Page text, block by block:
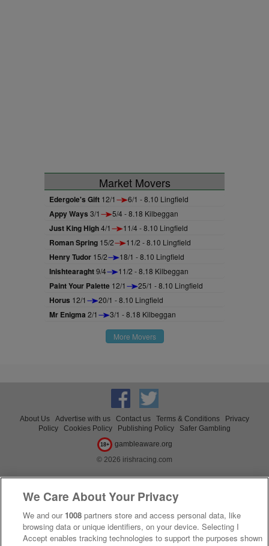
Market Movers
Edergole's Gift 12/1 6/1 - 8.10 Lingfield
Appy Ways 3/1 5/4 - 8.18 Kilbeggan
Just King High4/1 11/4 - 8.10 Lingfield
Roman Spring 15/2 11/2 - 8.10 Lingfield
Henry Tudor 15/2 18/1 - 8.10 Lingfield
Inishtearaght9/4 11/2 - 8.18 Kilbeggan
Paint Your Palette 12/1 25/1 - 8.10 Lingfield
Horus 12/1 20/1 - 8.10 Lingfield
Mr Enigma 2/1 3/1 - 8.18 Kilbeggan
More Movers
About Us Advertise with us Contact us Terms & Conditions
Privacy
Policy
Cookies Policy Publishing Policy Safer Gambling
18+
gambleaware.org
© 2026 irishracing.com
We Care About Your Privacy
We and our 1008 partners store and access personal data, like
browsing data or unique identifiers, on your device. Selecting I
Accept enables tracking technologies to support the purposes shown